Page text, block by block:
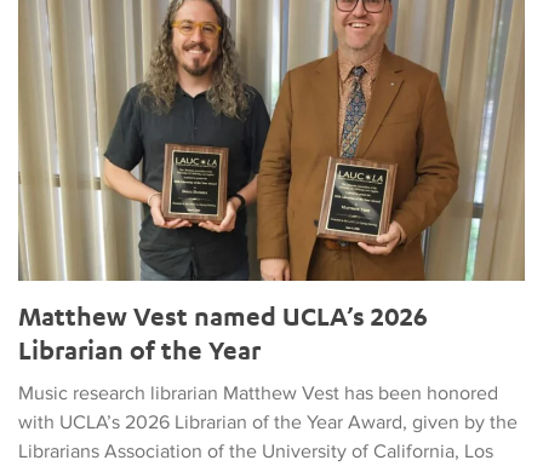
Matthew Vest named UCLA’s 2026
Librarian of the Year
Music research librarian Matthew Vest has been honored
with UCLA’s 2026 Librarian of the Year Award, given by the
Librarians Association of the University of California, Los